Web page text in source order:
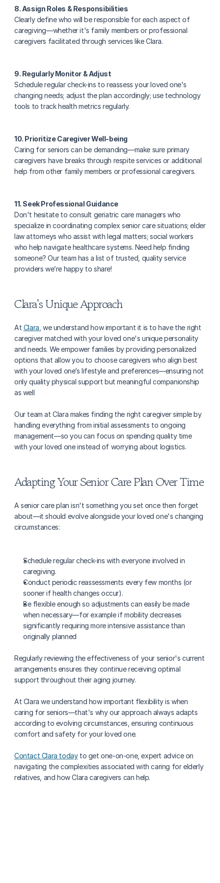
8. Assign Roles & Responsibilities
Clearly define who will be responsible for each aspect of
caregiving—whether it's family members or professional
caregivers facilitated through services like Clara.
9. Regularly Monitor & Adjust
Schedule regular check-ins to reassess your loved one's
changing needs; adjust the plan accordingly; use technology
tools to track health metrics regularly.
10. Prioritize Caregiver Well-being
Caring for seniors can be demanding—make sure primary
caregivers have breaks through respite services or additional
help from other family members or professional caregivers.
11. Seek Professional Guidance
Don't hesitate to consult geriatric care managers who
specialize in coordinating complex senior care situations; elder
law attorneys who assist with legal matters; social workers
who help navigate healthcare systems. Need help finding
someone? Our team has a list of trusted, quality service
providers we’re happy to share!
Clara's Unique Approach
At Clara , we understand how important it is to have the right
caregiver matched with your loved one's unique personality
and needs. We empower families by providing personalized
options that allow you to choose caregivers who align best
with your loved one’s lifestyle and preferences—ensuring not
only quality physical support but meaningful companionship
as well
Our team at Clara makes finding the right caregiver simple by
handling everything from initial assessments to ongoing
management—so you can focus on spending quality time
with your loved one instead of worrying about logistics.
Adapting Your Senior Care Plan Over Time
A senior care plan isn't something you set once then forget
about—it should evolve alongside your loved one's changing
circumstances:
Schedule regular check-ins with everyone involved in
caregiving.
Conduct periodic reassessments every few months (or
sooner if health changes occur).
Be flexible enough so adjustments can easily be made
when necessary—for example if mobility decreases
significantly requiring more intensive assistance than
originally planned
Regularly reviewing the effectiveness of your senior's current
arrangements ensures they continue receiving optimal
support throughout their aging journey.
At Clara we understand how important flexibility is when
caring for seniors—that's why our approach always adapts
according to evolving circumstances, ensuring continuous
comfort and safety for your loved one.
Contact Clara today to get one-on-one, expert advice on
navigating the complexities associated with caring for elderly
relatives, and how Clara caregivers can help.